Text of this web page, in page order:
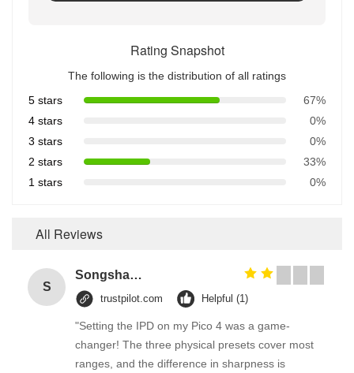
Rating Snapshot
The following is the distribution of all ratings
5 stars
67%
4 stars
0%
3 stars
0%
2 stars
33%
1 stars
0%
All Reviews
S
Songshang
trustpilot.com Helpful (1)
"Setting the IPD on my Pico 4 was a game-
changer! The three physical presets cover most
ranges, and the difference in sharpness is